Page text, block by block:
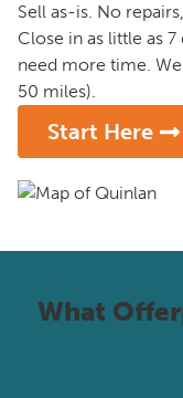
Sell as-is. No
Close in as little as
need more time.
50 miles).
Start Here
What